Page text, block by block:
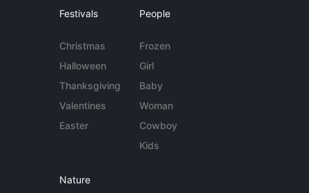
Festivals
Christmas
Halloween
Thanksgiving
Valentines
Easter
People
Frozen
Girl
Baby
Woman
Cowboy
Kids
Nature